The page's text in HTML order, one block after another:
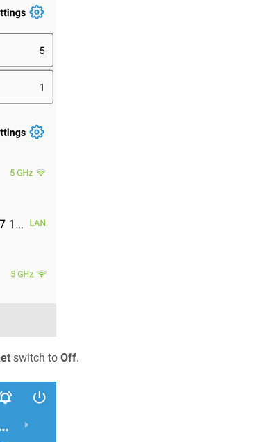
switch to Off.